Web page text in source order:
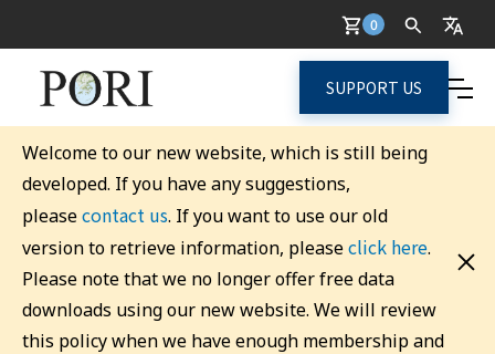
0
SUPPORT US
Welcome to our new website, which is still being
developed. If you have any suggestions,
pleasecontact us. If you want to use our old
version to retrieve information, pleaseclick here.
Please note that we no longer offer free data
downloads using our new website. We will review
this policy when we have enough membership and